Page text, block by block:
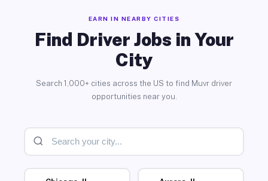
EARN IN NEARBY CITIES
Find Driver Jobs in Your
City
Search 1,000+ cities across the US to find Muvr driver
opportunities near you.